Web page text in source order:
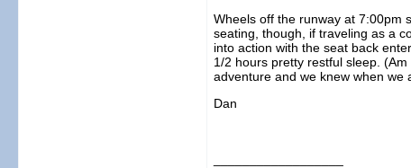
Wheels off the runway at 7:00pm
seating, though, if traveling as a
into action with the seat back
1/2 hours pretty restful sleep.
adventure and we knew when we
Dan